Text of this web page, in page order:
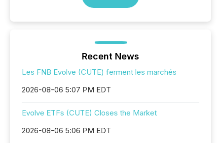
Recent News
Les FNB Evolve (CUTE) ferment les marchés
2026-08-06 5:07 PM EDT
Evolve ETFs (CUTE) Closes the Market
2026-08-06 5:06 PM EDT